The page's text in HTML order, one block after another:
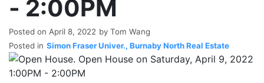
- 2:00PM
Posted on April 8, 2022 by Tom Wang
Posted in Simon Fraser Univer., Burnaby North Real Estate